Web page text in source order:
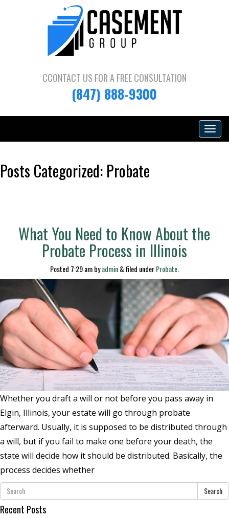
CCONTACT US FOR A FREE CONSULTATION
(847) 888-9300
Toggle
Posts Categorized: Probate
What You Need to Know About the
Probate Process in Illinois
Posted 7:29 ambyadmin&filed underProbate
Whether you draft a will or not before you pass away in
Elgin, Illinois, your estate will go through probate
afterward. Usually, it is supposed to be distributed through
a will, but if you fail to make one before your death, the
state will decide how it should be distributed. Basically, the
process decides whether
Search
Recent Posts